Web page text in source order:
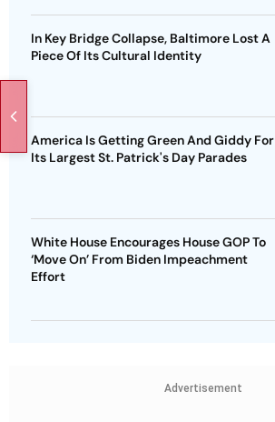
In Key Bridge Collapse, Baltimore Lost A
Piece Of Its Cultural Identity
America Is Getting Green And Giddy For
Its Largest St. Patrick's Day Parades
White House Encourages House GOP To
‘Move On’ From Biden Impeachment
Effort
Advertisement